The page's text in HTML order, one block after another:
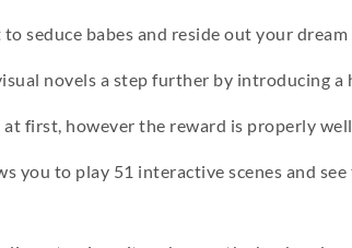
to seduce babes and reside out your
novels a step further by introducing
first, however the reward is properly
you to play 51 interactive scenes and